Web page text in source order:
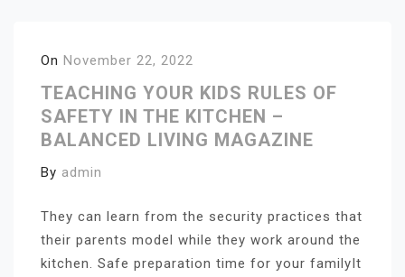
On November 22, 2022
TEACHING YOUR KIDS RULES OF
SAFETY IN THE KITCHEN –
BALANCED LIVING MAGAZINE
By admin
They can learn from the security practices that
their parents model while they work around the
kitchen. Safe preparation time for your familyIt